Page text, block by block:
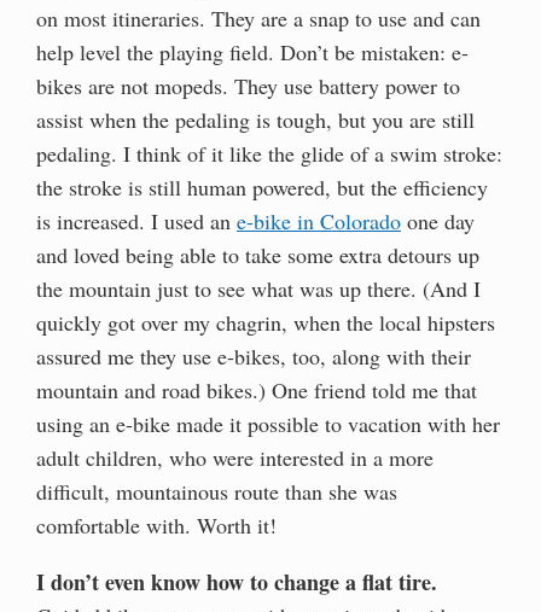
on most itineraries. They are a snap to use and can
help level the playing field. Don’t be mistaken: e-
bikes are not mopeds. They use battery power to
assist when the pedaling is tough, but you are still
pedaling. I think of it like the glide of a swim stroke:
the stroke is still human powered, but the efficiency
is increased. I used an e-bike in Colorado one day
and loved being able to take some extra detours up
the mountain just to see what was up there. (And I
quickly got over my chagrin, when the local hipsters
assured me they use e-bikes, too, along with their
mountain and road bikes.) One friend told me that
using an e-bike made it possible to vacation with her
adult children, who were interested in a more
difficult, mountainous route than she was
comfortable with. Worth it!
I don’t even know how to change a flat tire.